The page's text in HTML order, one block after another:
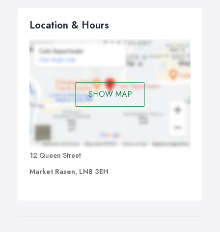
Location & Hours
SHOW MAP
12 Queen Street
Market Rasen, LN8 3EH